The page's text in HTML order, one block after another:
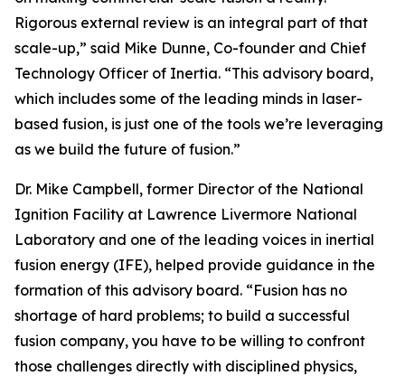
Rigorous external review is an integral part of that
scale-up,” said Mike Dunne, Co-founder and Chief
Technology Officer of Inertia. “This advisory board,
which includes some of the leading minds in laser-
based fusion, is just one of the tools we’re leveraging
as we build the future of fusion.”
Dr. Mike Campbell, former Director of the National
Ignition Facility at Lawrence Livermore National
Laboratory and one of the leading voices in inertial
fusion energy (IFE), helped provide guidance in the
formation of this advisory board. “Fusion has no
shortage of hard problems; to build a successful
fusion company, you have to be willing to confront
those challenges directly with disciplined physics,